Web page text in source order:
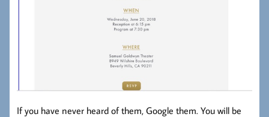
If you have never heard of them, Google them. You will be